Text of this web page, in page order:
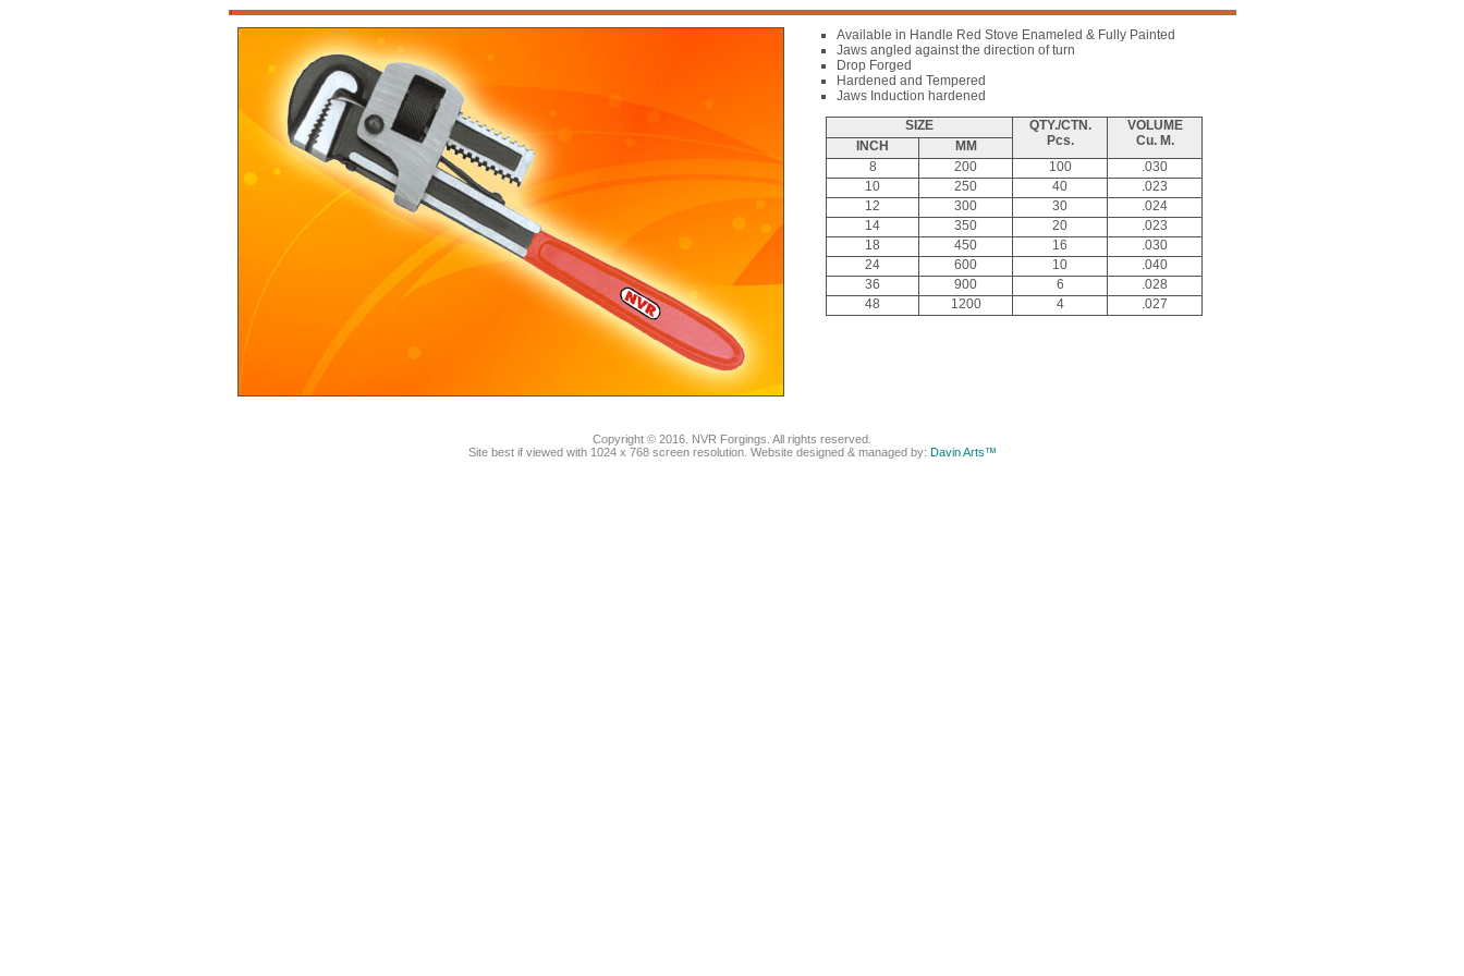
3
Available in Handle Red Stove Enameled & Fully Painted
Jaws angled against the direction of turn
Drop Forged
Hardened and Tempered
Jaws Induction hardened
SIZE
QTY./CTN.
Pcs.
VOLUME
Cu. M.
INCH
MM
8
200 100
.030
10
250 40
.023
12
300 30
.024
14
350 20
.023
18
450 16
.030
24
600 10
.040
36
900 6
.028
48
1200 4 .027
Copyright © 2016. NVR Forgings. All rights reserved.
Site best if viewed with 1024 x 768 screen resolution. Website designed & managed by: Davin Arts™